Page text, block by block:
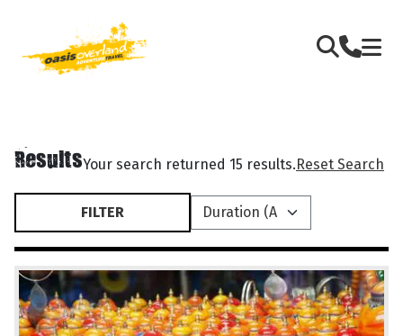
ResultsYour search returned 15 results.Reset Search
FILTER